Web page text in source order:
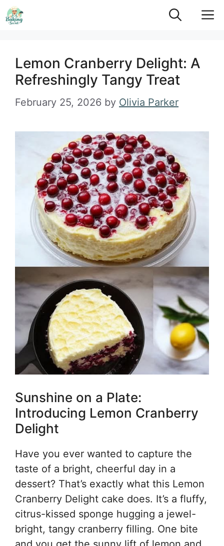
Skip
to
Lemon Cranberry Delight: A
Refreshingly Tangy Treat
February 25, 2026 by Olivia Parker
Sunshine on a Plate:
Introducing Lemon Cranberry
Delight
Have you ever wanted to capture the
taste of a bright, cheerful day in a
dessert? That’s exactly what this Lemon
Cranberry Delight cake does. It’s a fluffy,
citrus-kissed sponge hugging a jewel-
bright, tangy cranberry filling. One bite